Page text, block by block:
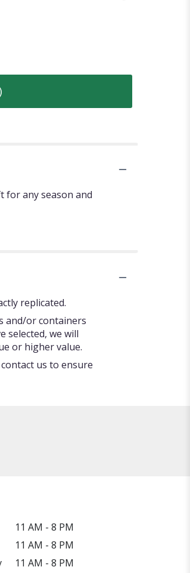
for any season and
replicated.
and/or containers
selected, we will
or higher value.
us to ensure
11 AM - 8 PM
11 AM - 8 PM
11 AM - 8 PM